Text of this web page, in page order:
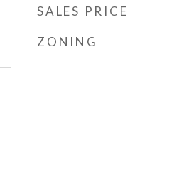
SALES PRICE
ZONING